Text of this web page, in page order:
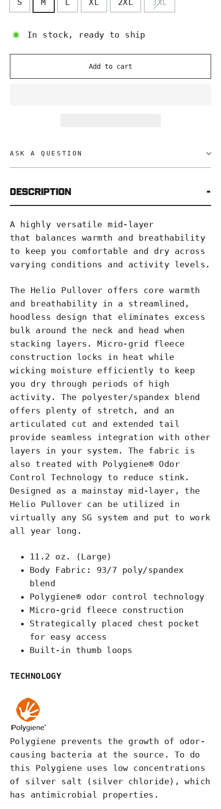
S M L XL 2XL 3XL
In stock, ready to ship
Add to cart
ASK A QUESTION
Description
A highly versatile mid-layer
that balances warmth and breathability
to keep you comfortable and dry across
varying conditions and activity levels.
The Helio Pullover offers core warmth
and breathability in a streamlined,
hoodless design that eliminates excess
bulk around the neck and head when
stacking layers. Micro-grid fleece
construction locks in heat while
wicking moisture efficiently to keep
you dry through periods of high
activity. The polyester/spandex blend
offers plenty of stretch, and an
articulated cut and extended tail
provide seamless integration with other
layers in your system. The fabric is
also treated with Polygiene® Odor
Control Technology to reduce stink.
Designed as a mainstay mid-layer, the
Helio Pullover can be utilized in
virtually any SG system and put to work
all year long.
11.2 oz. (Large)
Body Fabric: 93/7 poly/spandex
blend
Polygiene® odor control technology
Micro-grid fleece construction
Strategically placed chest pocket
for easy access
Built-in thumb loops
TECHNOLOGY
Polygiene prevents the growth of odor-
causing bacteria at the source. To do
this Polygiene uses low concentrations
of silver salt (silver chloride), which
has antimicrobial properties.